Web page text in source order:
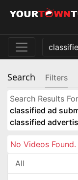
Search Filters
Search Results
classified ad
classified
No Videos Found.
All